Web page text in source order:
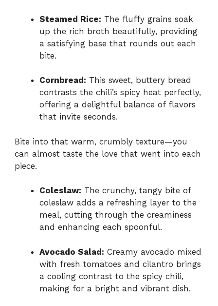
Steamed Rice: The fluffy grains soak
up the rich broth beautifully, providing
a satisfying base that rounds out each
bite.
Cornbread: This sweet, buttery bread
contrasts the chili’s spicy heat perfectly,
offering a delightful balance of flavors
that invite seconds.
Bite into that warm, crumbly texture—you
can almost taste the love that went into each
piece.
Coleslaw: The crunchy, tangy bite of
coleslaw adds a refreshing layer to the
meal, cutting through the creaminess
and enhancing each spoonful.
Avocado Salad: Creamy avocado mixed
with fresh tomatoes and cilantro brings
a cooling contrast to the spicy chili,
making for a bright and vibrant dish.